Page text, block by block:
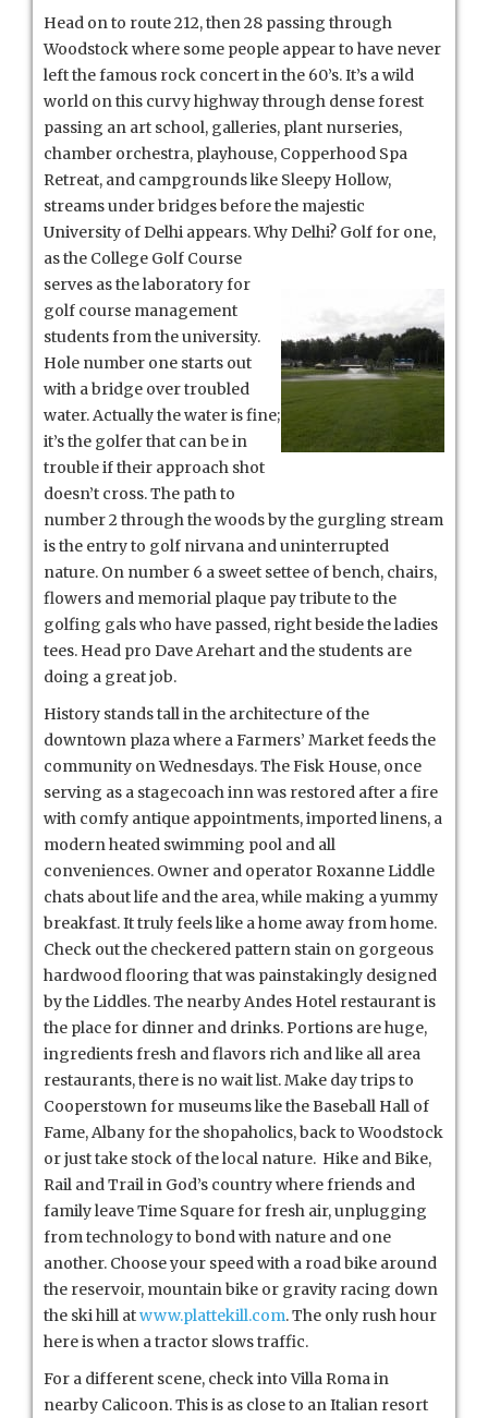
Head on to route 212, then 28 passing through
Woodstock where some people appear to have never
left the famous rock concert in the 60’s. It’s a wild
world on this curvy highway through dense forest
passing an art school, galleries, plant nurseries,
chamber orchestra, playhouse, Copperhood Spa
Retreat, and campgrounds like Sleepy Hollow,
streams under bridges before the majestic
University of Delhi appears. Why Delhi? Golf for one,
as the College Golf Course
serves as the laboratory for
golf course management
students from the university.
Hole number one starts out
with a bridge over troubled
water. Actually the water is fine;
it’s the golfer that can be in
trouble if their approach shot
doesn’t cross. The path to
number 2 through the woods by the gurgling stream
is the entry to golf nirvana and uninterrupted
nature. On number 6 a sweet settee of bench, chairs,
flowers and memorial plaque pay tribute to the
golfing gals who have passed, right beside the ladies
tees. Head pro Dave Arehart and the students are
doing a great job.
History stands tall in the architecture of the
downtown plaza where a Farmers’ Market feeds the
community on Wednesdays. The Fisk House, once
serving as a stagecoach inn was restored after a fire
with comfy antique appointments, imported linens, a
modern heated swimming pool and all
conveniences. Owner and operator Roxanne Liddle
chats about life and the area, while making a yummy
breakfast. It truly feels like a home away from home.
Check out the checkered pattern stain on gorgeous
hardwood flooring that was painstakingly designed
by the Liddles. The nearby Andes Hotel restaurant is
the place for dinner and drinks. Portions are huge,
ingredients fresh and flavors rich and like all area
restaurants, there is no wait list. Make day trips to
Cooperstown for museums like the Baseball Hall of
Fame, Albany for the shopaholics, back to Woodstock
or just take stock of the local nature. Hike and Bike,
Rail and Trail in God’s country where friends and
family leave Time Square for fresh air, unplugging
from technology to bond with nature and one
another. Choose your speed with a road bike around
the reservoir, mountain bike or gravity racing down
the ski hill atwww.plattekill.com. The only rush hour
here is when a tractor slows traffic.
For a different scene, check into Villa Roma in
nearby Calicoon. This is as close to an Italian resort